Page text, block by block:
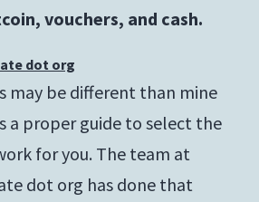
vouchers, and cash.
dot org
may be different than mine
a proper guide to select the
for you. The team at
dot org has done that